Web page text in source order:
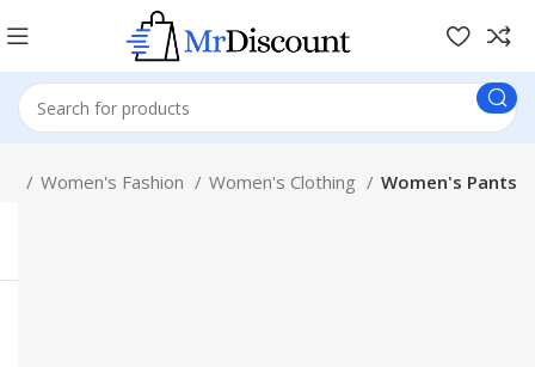
Women's Fashion Women's Clothing Women's Pants